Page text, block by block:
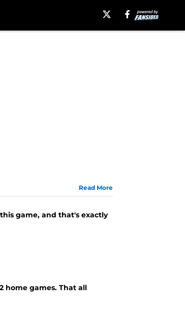
Read More
game, and that's exactly
home games. That all